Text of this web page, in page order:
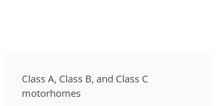
Class A, Class B, and Class C
motorhomes